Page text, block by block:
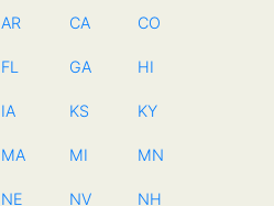
AR CA CO
FL GA HI
IA KS KY
MA MI MN
NE NV NH